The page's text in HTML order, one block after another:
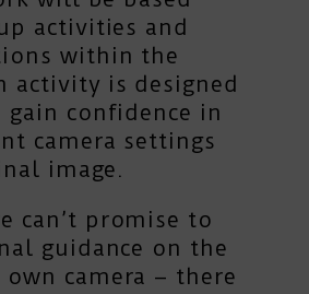
activities and
within the
activity is designed
confidence in
camera settings
image.
can’t promise to
guidance on the
camera – there